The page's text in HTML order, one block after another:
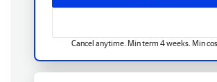
Cancel anytime. Min term 4 weeks. Min